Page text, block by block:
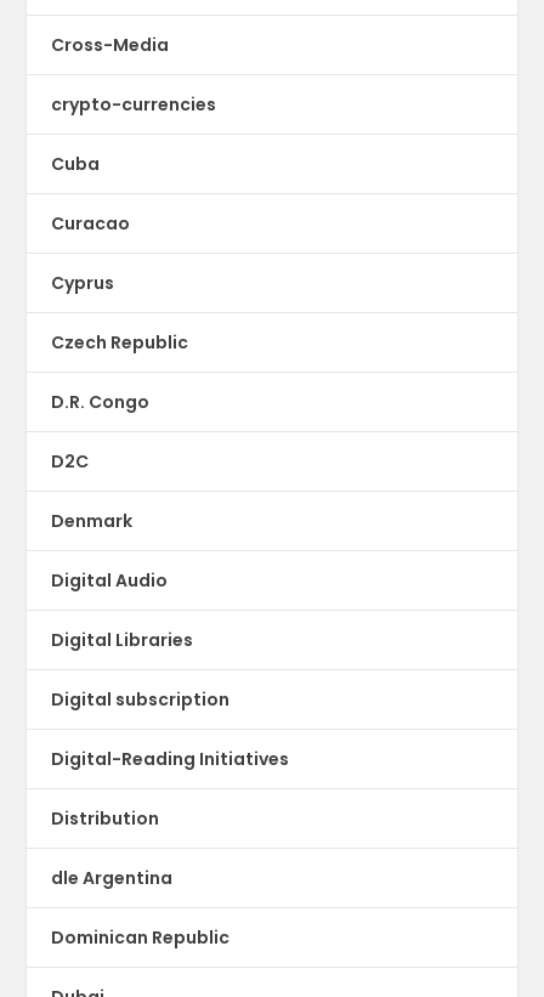
Cross-Media
crypto-currencies
Cuba
Curacao
Cyprus
Czech Republic
D.R. Congo
D2C
Denmark
Digital Audio
Digital Libraries
Digital subscription
Digital-Reading Initiatives
Distribution
dle Argentina
Dominican Republic